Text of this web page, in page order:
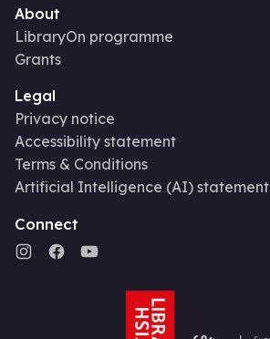
About
LibraryOn programme
Grants
Legal
Privacy notice
Accessibility statement
Terms & Conditions
Artificial Intelligence (AI) statement
Connect